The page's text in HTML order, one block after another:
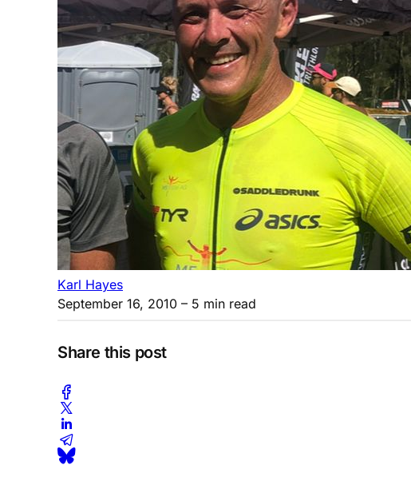
Karl Hayes
September 16, 2010 – 5 min read
Share this post